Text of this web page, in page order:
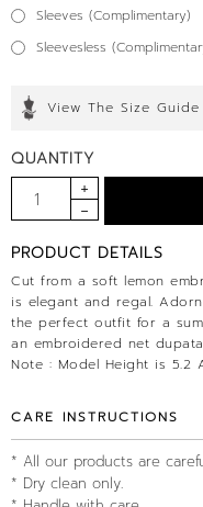
Sleeves (Complimentary)
Sleevesless
View The Size Guide
QUANTITY
PRODUCT DETAILS
Cut from a soft lemon
is elegant and regal.
the perfect outfit for a
an embroidered net
Note : Model Height is 5.2
CARE INSTRUCTIONS
* All our products are
* Dry clean only.